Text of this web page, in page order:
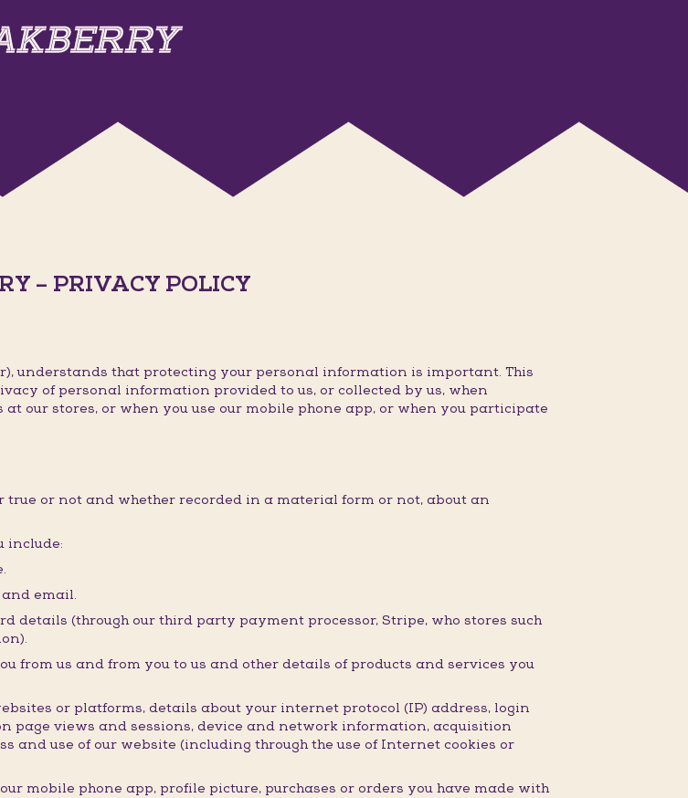
– PRIVACY POLICY
understands that protecting your personal information is important. This
of personal information provided to us, or collected by us, when
our stores, or when you use our mobile phone app, or when you participate
or not and whether recorded in a material form or not, about an
include:
email.
(through our third party payment processor, Stripe, who stores such
from us and from you to us and other details of products and services you
or platforms, details about your internet protocol (IP) address, login
page views and sessions, device and network information, acquisition
and use of our website (including through the use of Internet cookies or
mobile phone app, profile picture, purchases or orders you have made with